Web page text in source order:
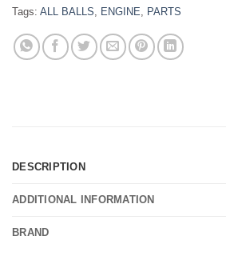
Tags: ALL BALLS ENGINE PARTS
DESCRIPTION
ADDITIONAL INFORMATION
BRAND